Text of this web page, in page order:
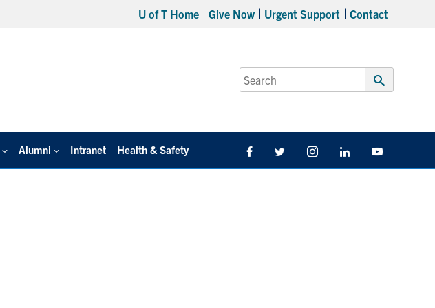
U of T Home Give Now Urgent Support Contact
Search
for:
Submit
Alumni Intranet Health & Safety FacebookTwitter/X InstagramLinkedIn